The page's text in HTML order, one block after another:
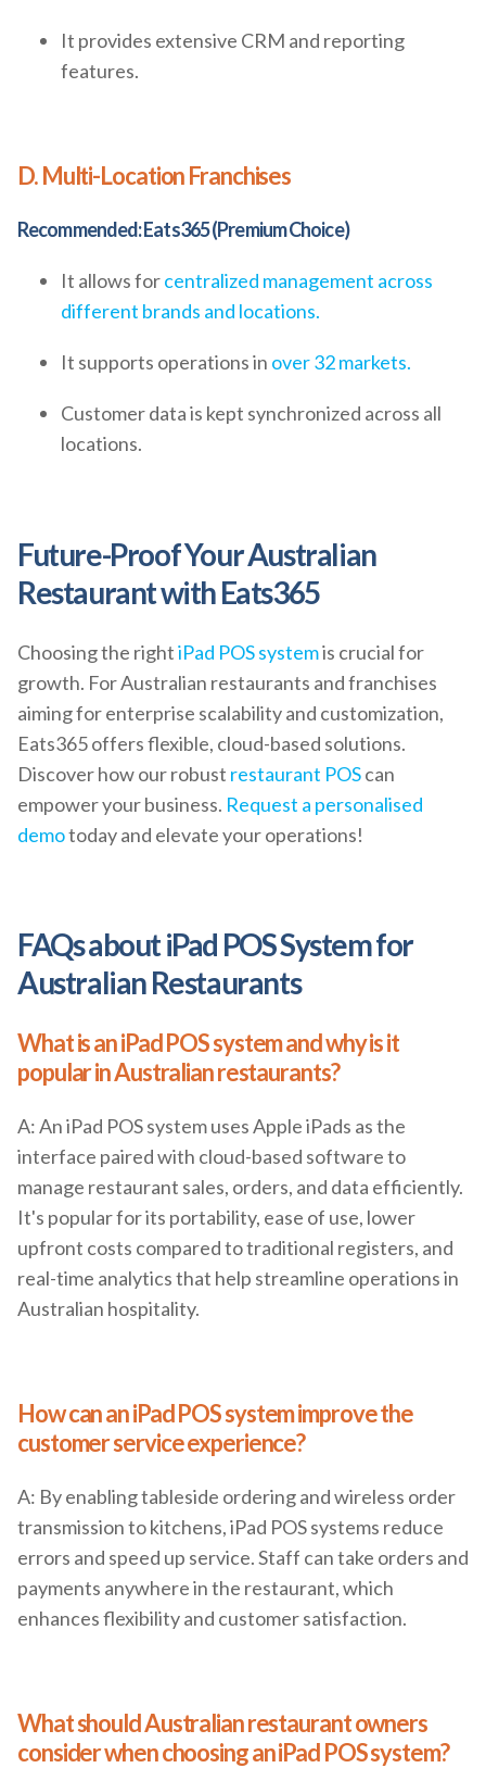
It provides extensive CRM and reporting
features.
D. Multi-Location Franchises
Recommended: Eats365 (Premium Choice)
It allows forcentralized management across
different brands and locations.
It supports operations in over 32 markets.
Customer data is kept synchronized across all
locations.
Future-Proof Your Australian
Restaurant with Eats365
Choosing the rightiPad POS systemis crucial for
growth. For Australian restaurants and franchises
aiming for enterprise scalability and customization,
Eats365 offers flexible, cloud-based solutions.
Discover how our robust restaurant POScan
empower your business. Request a personalised
demotoday and elevate your operations!
FAQs about iPad POS System for
Australian Restaurants
What is an iPad POS system and why is it
popular in Australian restaurants?
A: An iPad POS system uses Apple iPads as the
interface paired with cloud-based software to
manage restaurant sales, orders, and data efficiently.
It's popular for its portability, ease of use, lower
upfront costs compared to traditional registers, and
real-time analytics that help streamline operations in
Australian hospitality.
How can an iPad POS system improve the
customer service experience?
A: By enabling tableside ordering and wireless order
transmission to kitchens, iPad POS systems reduce
errors and speed up service. Staff can take orders and
payments anywhere in the restaurant, which
enhances flexibility and customer satisfaction.
What should Australian restaurant owners
consider when choosing an iPad POS system?